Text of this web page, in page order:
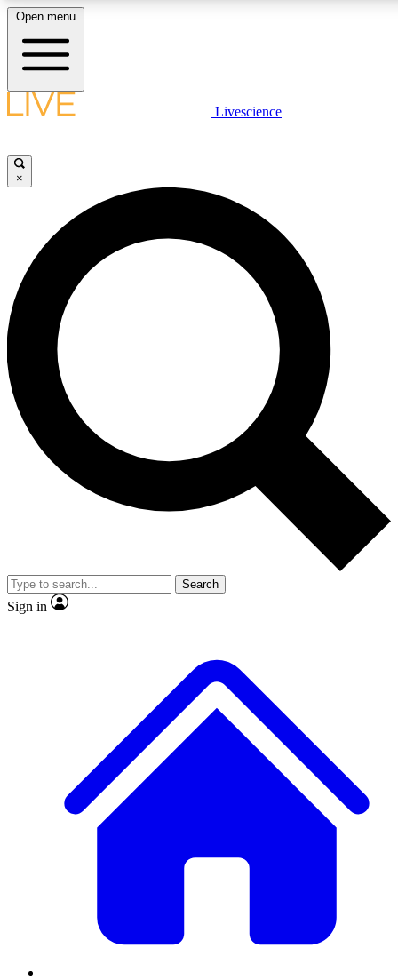
LIVE SCIENCE PLUS
JOIN FREE
LIVE SCIENCE PRO
Unlimited access to our exclusive features, expert analysis and in-depth
interviews, all ad-free
Exclusive, original
Member-only
JOIN LIVE SCIENCE PRO
Open menu
Livescience
×
Search
Sign in